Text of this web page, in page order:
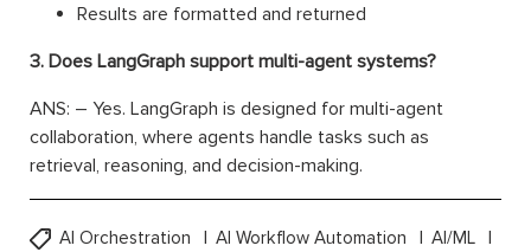
Results are formatted and returned
3. Does LangGraph support multi-agent systems?
ANS: – Yes. LangGraph is designed for multi-agent
collaboration, where agents handle tasks such as
retrieval, reasoning, and decision-making.
AI Orchestration AI Workflow Automation
AI/ML